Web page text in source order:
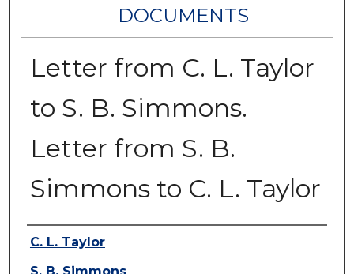
DOCUMENTS
Letter from C. L. Taylor
to S. B. Simmons.
Letter from S. B.
Simmons to C. L. Taylor
Authors
C. L. Taylor